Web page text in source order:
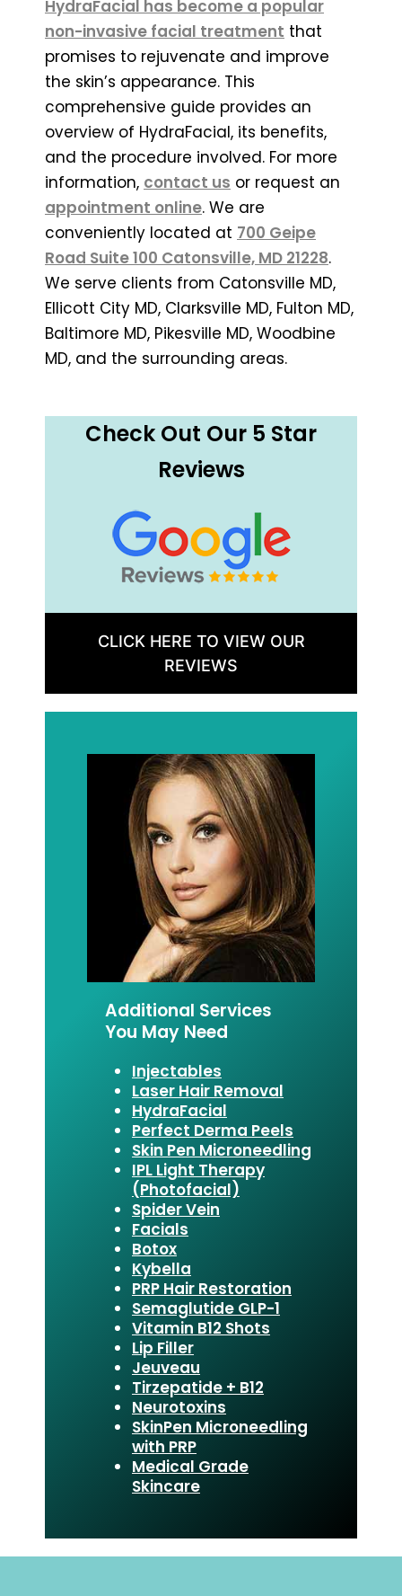
HydraFacial has become a popular
non-invasive facial treatment that
promises to rejuvenate and improve
the skin’s appearance. This
comprehensive guide provides an
overview of HydraFacial, its benefits,
and the procedure involved. For more
information, contact us or request an
appointment online. We are
conveniently located at 700 Geipe
Road Suite 100 Catonsville, MD 21228.
We serve clients from Catonsville MD,
Ellicott City MD, Clarksville MD, Fulton MD,
Baltimore MD, Pikesville MD, Woodbine
MD, and the surrounding areas.
Check Out Our 5 Star
Reviews
CLICK HERE TO VIEW OUR
REVIEWS
Additional Services
You May Need
Injectables
Laser Hair Removal
HydraFacial
Perfect Derma Peels
Skin Pen Microneedling
IPL Light Therapy
(Photofacial)
Spider Vein
Facials
Botox
Kybella
PRP Hair Restoration
Semaglutide GLP-1
Vitamin B12 Shots
Lip Filler
Jeuveau
Tirzepatide + B12
Neurotoxins
SkinPen Microneedling
with PRP
Medical Grade
Skincare